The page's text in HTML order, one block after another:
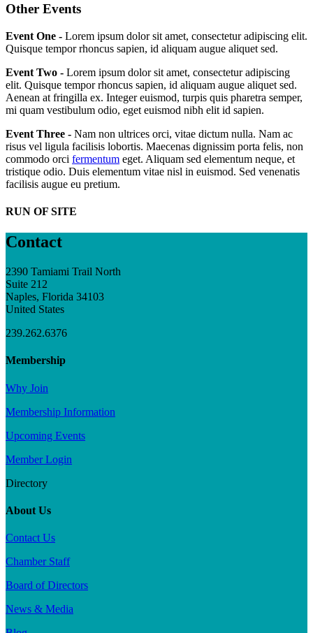
Other Events
Event One - Lorem ipsum dolor sit amet, consectetur adipiscing elit.
Quisque tempor rhoncus sapien, id aliquam augue aliquet sed.
Event Two - Lorem ipsum dolor sit amet, consectetur adipiscing
elit. Quisque tempor rhoncus sapien, id aliquam augue aliquet sed.
Aenean at fringilla ex. Integer euismod, turpis quis pharetra semper,
mi quam vestibulum odio, eget euismod nibh elit id sapien.
Event Three - Nam non ultrices orci, vitae dictum nulla. Nam ac
risus vel ligula facilisis lobortis. Maecenas dignissim porta felis, non
commodo orci fermentum eget. Aliquam sed elementum neque, et
tristique odio. Duis elementum vitae nisl in euismod. Sed venenatis
facilisis augue eu pretium.
RUN OF SITE
Contact
2390 Tamiami Trail North
Suite 212
Naples, Florida 34103
United States
239.262.6376
Membership
Why Join
Membership Information
Upcoming Events
Member Login
Directory
About Us
Contact Us
Chamber Staff
Board of Directors
News & Media